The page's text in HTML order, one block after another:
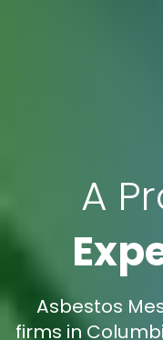
A
Asbestos
firms in